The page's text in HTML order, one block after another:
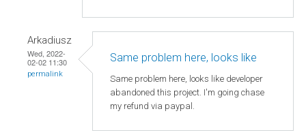
Arkadiusz
Wed, 2022-
02-02 11:30
permalink
Same problem here, looks like
Same problem here, looks like developer
abandoned this project. I'm going chase
my refund via paypal.